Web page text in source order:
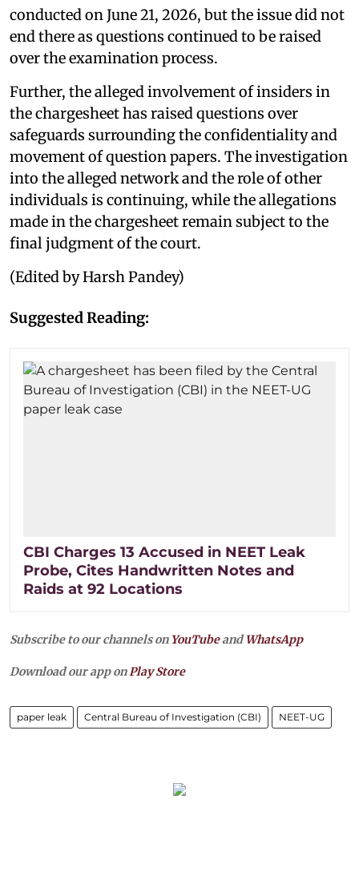
conducted on June 21, 2026, but the issue did not
end there as questions continued to be raised
over the examination process.
Further, the alleged involvement of insiders in
the chargesheet has raised questions over
safeguards surrounding the confidentiality and
movement of question papers. The investigation
into the alleged network and the role of other
individuals is continuing, while the allegations
made in the chargesheet remain subject to the
final judgment of the court.
(Edited by Harsh Pandey)
Suggested Reading:
CBI Charges 13 Accused in NEET Leak
Probe, Cites Handwritten Notes and
Raids at 92 Locations
Subscribe to our channels on YouTubeandWhatsApp
Download our app onPlay Store
paper leak Central Bureau of Investigation (CBI) NEET-UG